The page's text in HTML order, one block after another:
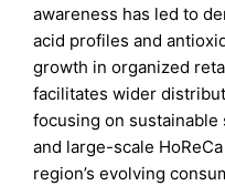
awareness has led to
acid profiles and
growth in organized
facilitates wider
focusing on
and large-scale
region’s evolving